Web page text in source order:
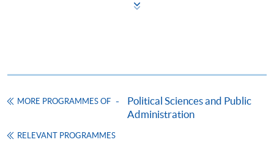
Apply
Apply Now
MORE PROGRAMMES OF
Political Sciences and Public
Administration
RELEVANT PROGRAMMES